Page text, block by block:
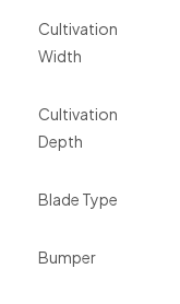
Cultivation
Width
Cultivation
Depth
Blade Type
Bumper